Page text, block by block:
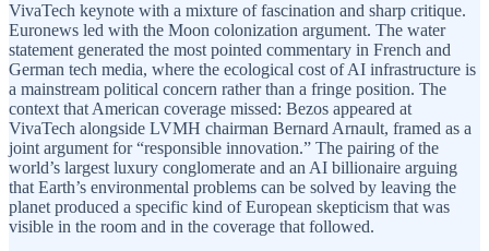
VivaTech keynote with a mixture of fascination and sharp critique.
Euronews led with the Moon colonization argument. The water
statement generated the most pointed commentary in French and
German tech media, where the ecological cost of AI infrastructure is
a mainstream political concern rather than a fringe position. The
context that American coverage missed: Bezos appeared at
VivaTech alongside LVMH chairman Bernard Arnault, framed as a
joint argument for “responsible innovation.” The pairing of the
world’s largest luxury conglomerate and an AI billionaire arguing
that Earth’s environmental problems can be solved by leaving the
planet produced a specific kind of European skepticism that was
visible in the room and in the coverage that followed.